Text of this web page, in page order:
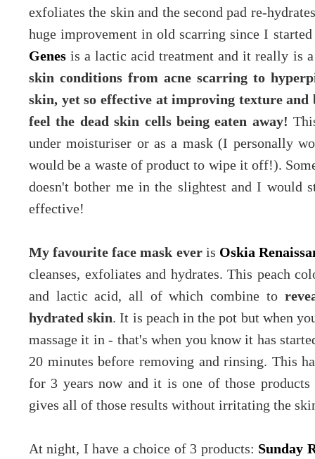
exfoliates the skin and the second pad re-hydrates
huge improvement in old scarring since I
Genes is a lactic acid treatment and it really is
skin conditions from acne scarring to
skin, yet so effective at improving texture
feel the dead skin cells being eaten away!
under moisturiser or as a mask (I personally
would be a waste of product to wipe it off!).
doesn't bother me in the slightest and I would
effective!
My favourite face mask everis Oskia
cleanses, exfoliates and hydrates. This peach
and lactic acid, all of which combine to
hydrated skin. It is peach in the pot but when
massage it in - that's when you know it has
20 minutes before removing and rinsing. This
for 3 years now and it is one of those
gives all of those results without irritating the
At night, I have a choice of 3 products: Sunday